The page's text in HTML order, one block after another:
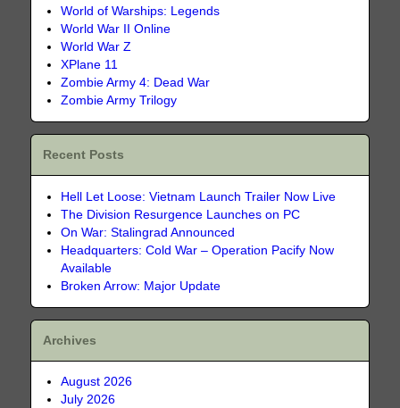
World of Warships: Legends
World War II Online
World War Z
XPlane 11
Zombie Army 4: Dead War
Zombie Army Trilogy
Recent Posts
Hell Let Loose: Vietnam Launch Trailer Now Live
The Division Resurgence Launches on PC
On War: Stalingrad Announced
Headquarters: Cold War – Operation Pacify Now
Available
Broken Arrow: Major Update
Archives
August 2026
July 2026